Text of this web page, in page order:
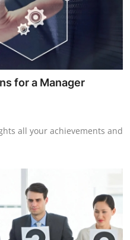
for a Manager
all your achievements and